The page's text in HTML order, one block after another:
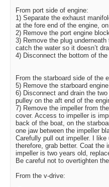
From port side of engine:
1) Separate the exhaust
at the fore end of the engine,
2) Remove the port engine
3) Remove the plug
catch the water so it doesn’t
4) Disconnect the bottom of
From the starboard side of the
5) Remove the starboard
6) Disconnect and drain the
pulley on the aft end of the
7) Remove the impeller from
cover. Access to impeller is
back of the boat, on the
one jaw between the impeller
Carefully pull out impeller. I
therefore, grab better. Coat the
impeller is two years old,
Be careful not to overtighten
From the v-drive: